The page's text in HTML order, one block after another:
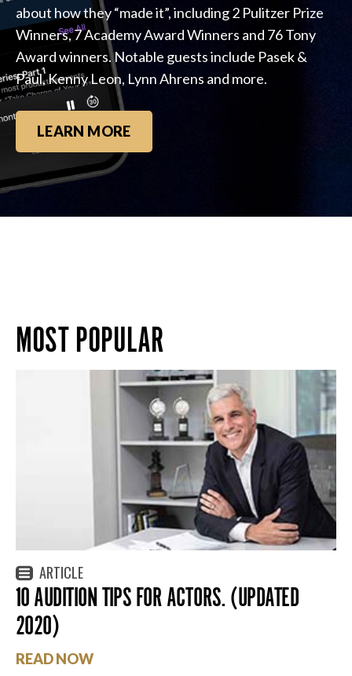
about how they “made it”, including 2 Pulitzer Prize
Winners, 7 Academy Award Winners and 76 Tony
Award winners. Notable guests include Pasek &
Paul, Kenny Leon, Lynn Ahrens and more.
LEARN MORE
MOST POPULAR
ARTICLE
10 AUDITION TIPS FOR ACTORS. (UPDATED
2020)
READ NOW